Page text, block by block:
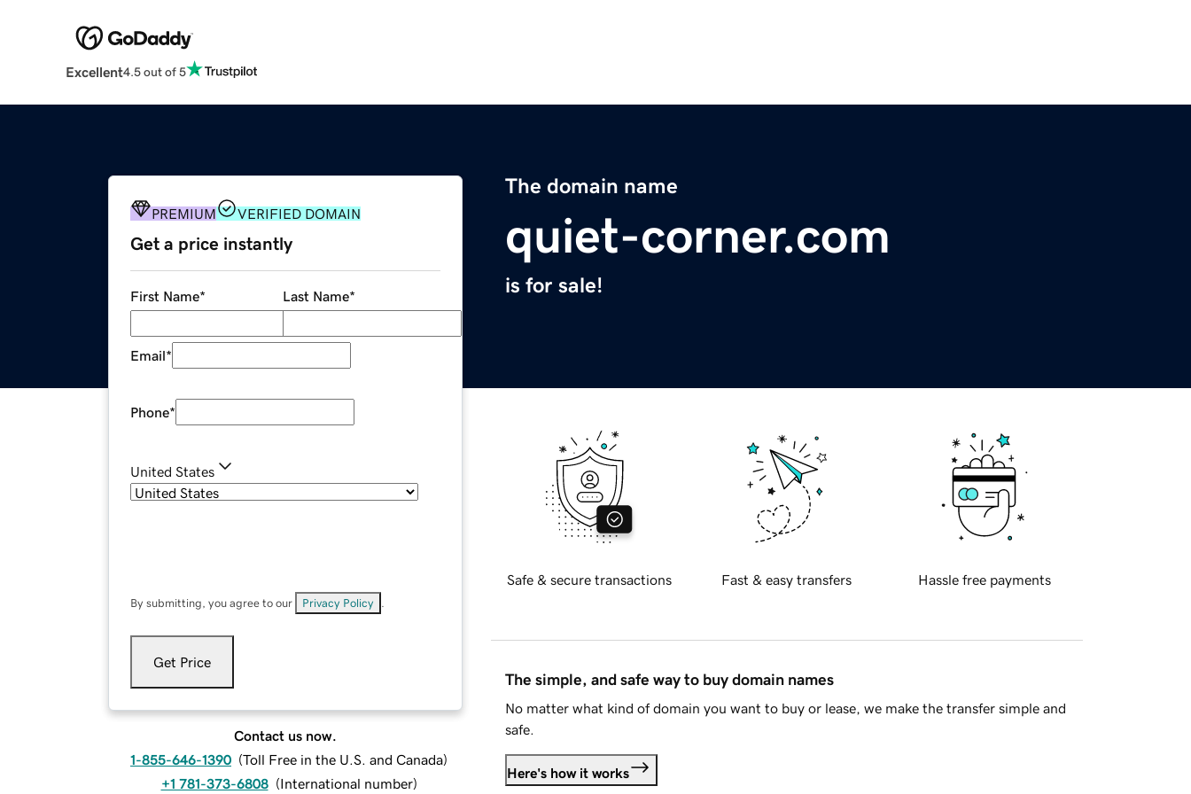
Excellent4.5 out of 5
The domain name
quiet-corner.com
is for sale!
PREMIUM VERIFIED DOMAIN
Get a price instantly
First Name* Last Name*
Email*
Phone*
United States
By submitting, you agree to our Privacy Policy
Get Price
Contact us now.
1-855-646-1390 (Toll Free in the U.S. and Canada)
+1 781-373-6808 (International number)
Safe & secure transactions Fast & easy transfers Hassle free payments
The simple, and safe way to buy domain names
No matter what kind of domain you want to buy or lease, we make the transfer simple and
safe.
Here's how it works